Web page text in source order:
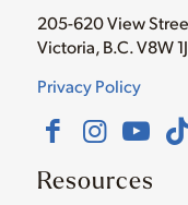
205-620 View
Victoria, B.C. V8W
Privacy Policy
Resources